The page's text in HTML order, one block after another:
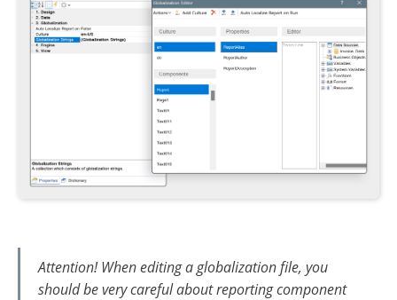
Attention! When editing a globalization file, you
should be very careful about reporting component